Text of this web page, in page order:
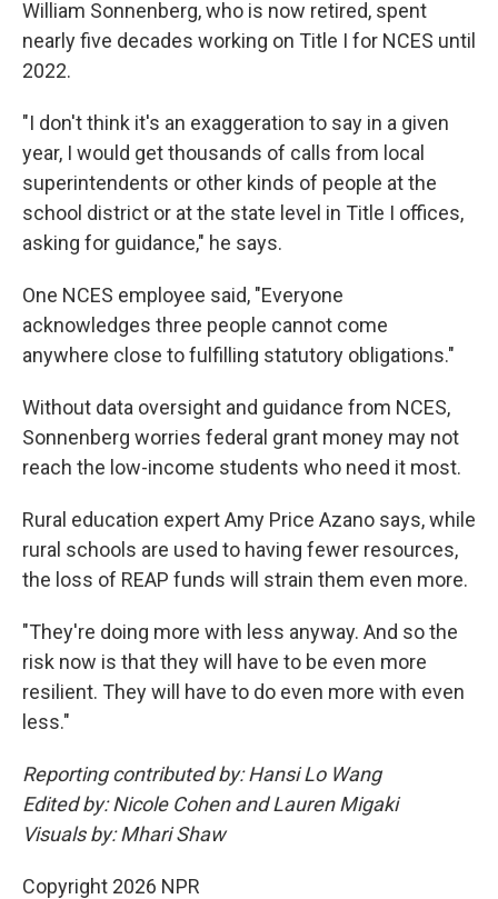
William Sonnenberg, who is now retired, spent
nearly five decades working on Title I for NCES until
2022.
"I don't think it's an exaggeration to say in a given
year, I would get thousands of calls from local
superintendents or other kinds of people at the
school district or at the state level in Title I offices,
asking for guidance," he says.
One NCES employee said, "Everyone
acknowledges three people cannot come
anywhere close to fulfilling statutory obligations."
Without data oversight and guidance from NCES,
Sonnenberg worries federal grant money may not
reach the low-income students who need it most.
Rural education expert Amy Price Azano says, while
rural schools are used to having fewer resources,
the loss of REAP funds will strain them even more.
"They're doing more with less anyway. And so the
risk now is that they will have to be even more
resilient. They will have to do even more with even
less."
Reporting contributed by: Hansi Lo Wang
Edited by: Nicole Cohen and Lauren Migaki
Visuals by: Mhari Shaw
Copyright 2026 NPR